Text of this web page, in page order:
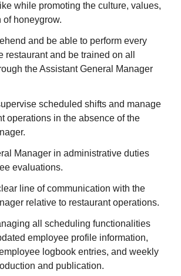
while promoting the culture, values,
of honeygrow.
and be able to perform every
restaurant and be trained on all
the Assistant General Manager
scheduled shifts and manage
operations in the absence of the
Manager in administrative duties
evaluations.
line of communication with the
relative to restaurant operations.
all scheduling functionalities
employee profile information,
logbook entries, and weekly
and publication.